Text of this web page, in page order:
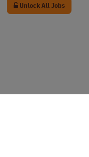
Unlock All Jobs